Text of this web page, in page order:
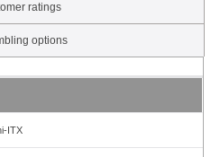
ratings
options
ITX